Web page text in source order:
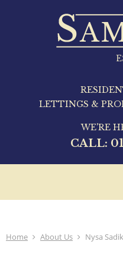
LETTINGS &
WE'RE
CALL:
Home About Us Nysa Sadik